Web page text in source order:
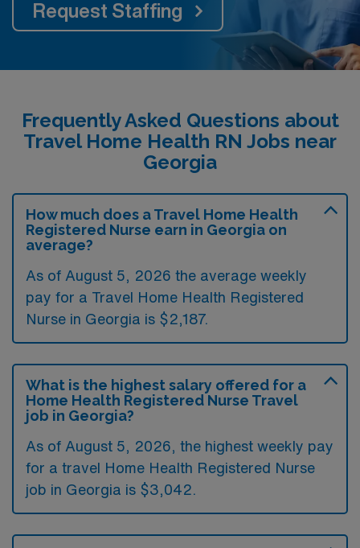
Request Staffing
Frequently Asked Questions about
Travel Home Health RN Jobs near
Georgia
How much does a Travel Home Health
Registered Nurse earn in Georgia on
average?
As of August 5, 2026 the average weekly
pay for a Travel Home Health Registered
Nurse in Georgia is $2,187.
What is the highest salary offered for a
Home Health Registered Nurse Travel
job in Georgia?
As of August 5, 2026, the highest weekly pay
for a travel Home Health Registered Nurse
job in Georgia is $3,042.